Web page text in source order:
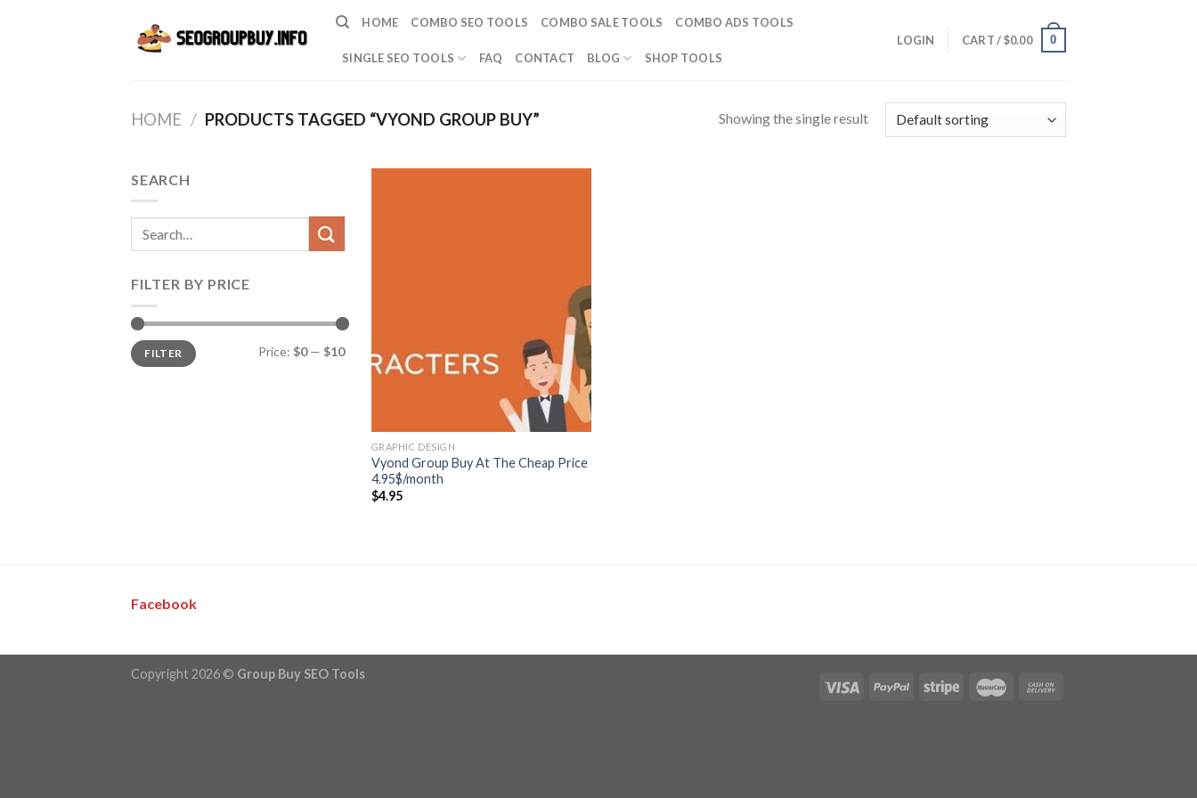
HOME COMBO SEO TOOLS COMBO SALE TOOLS COMBO ADS TOOLS
SINGLE SEO TOOLS FAQ CONTACT BLOG SHOP TOOLS
LOGIN CART /$0.00 0
HOME / PRODUCTS TAGGED “VYOND GROUP BUY” Showing the single result
SEARCH
Search
for:
FILTER BY PRICE
Min
price
Max
priceFILTER Price: $0— $10
GRAPHIC DESIGN
Vyond Group Buy At The Cheap Price
4.95$/month
$4.95
Facebook
Copyright 2026 © Group Buy SEO Tools